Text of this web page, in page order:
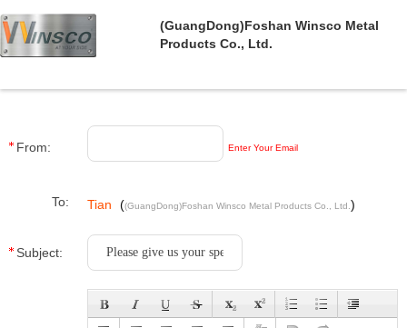
(GuangDong)Foshan Winsco Metal
Products Co., Ltd.
From: Enter Your Email
To: Tian ((GuangDong)Foshan Winsco Metal Products Co., Ltd. )
Subject: